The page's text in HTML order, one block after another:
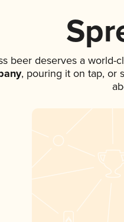
beer deserves a world-
, pouring it on tap, or